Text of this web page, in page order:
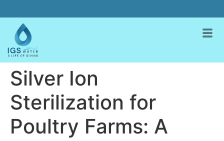
Silver Ion
Sterilization for
Poultry Farms: A